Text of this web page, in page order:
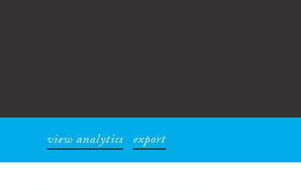
view analytics export